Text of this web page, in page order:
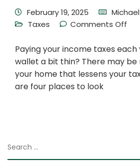
February 19, 2025
Taxes
Comments Off
Paying your income taxes
wallet a bit thin? There may be
your home that lessens your
are four places to look